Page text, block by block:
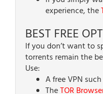
experience, the
BEST FREE
If you don’t want to
torrents remain the
Use:
A free VPN such
TheTOR